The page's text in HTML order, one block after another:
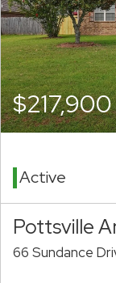
$217,900
Active
Pottsville
66 Sundance